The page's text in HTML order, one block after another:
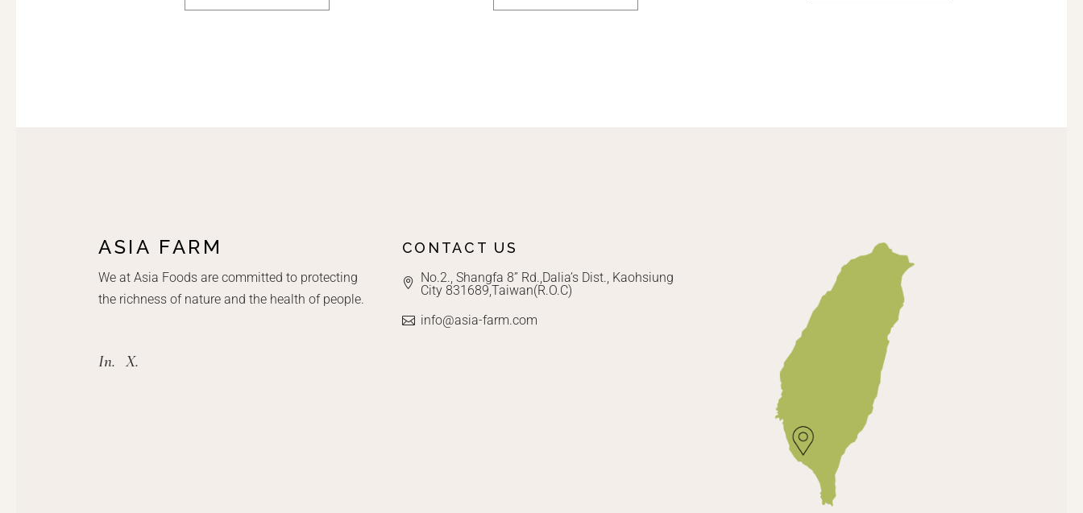
ASIA FARM
We at Asia Foods are committed to protecting
the richness of nature and the health of people.
In. X.
CONTACT US
No.2., Shangfa 8” Rd.,Dalia’s Dist., Kaohsiung
City 831689,Taiwan(R.O.C)
info@asia-farm.com